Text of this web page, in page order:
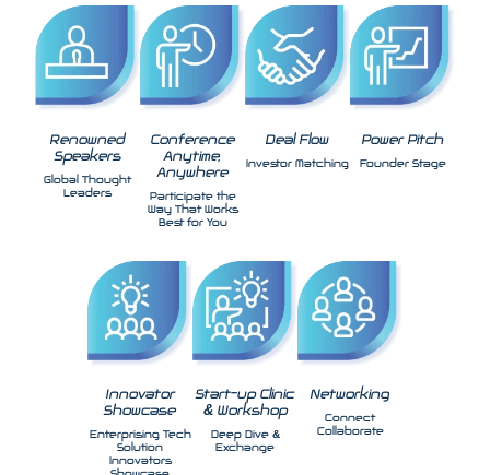
Renowned
Speakers
Global Thought
Leaders
Conference
Anytime,
Anywhere
Participate the
Way That Works
Best for You
Deal Flow
Investor Matching
Power Pitch
Founder Stage
Innovator
Showcase
Enterprising Tech
Solution
Innovators
Start-up Clinic
& Workshop
Deep Dive &
Exchange
Networking
Connect
Collaborate